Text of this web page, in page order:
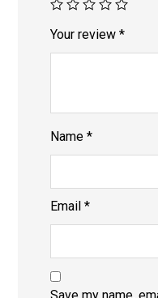
Your review*
Name*
Email*